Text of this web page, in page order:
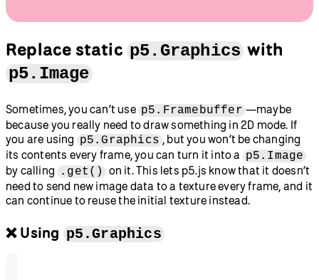
Replace static p5.Graphics with
p5.Image
Sometimes, you can’t use p5.Framebuffer —maybe
because you really need to draw something in 2D mode. If
you are using p5.Graphics , but you won’t be changing
its contents every frame, you can turn it into a p5.Image
by calling
.get()
on it. This lets p5.js know that it doesn’t
need to send new image data to a texture every frame, and it
can continue to reuse the initial texture instead.
❌ Using p5.Graphics